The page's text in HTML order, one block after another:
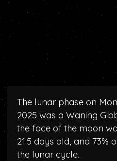
The lunar phase on
2025 was a Waning
the face of the moon
21.5 days old, and 73%
the lunar cycle.